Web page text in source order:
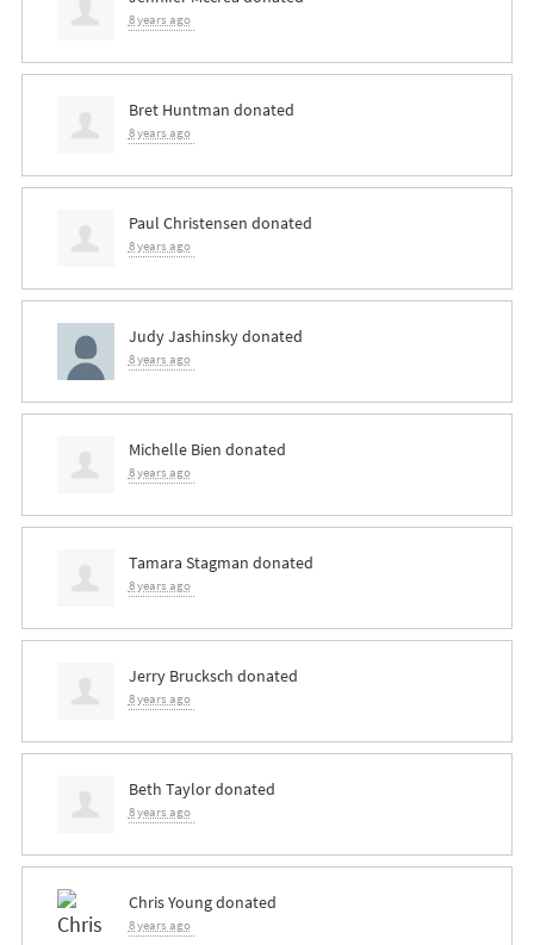
8 years ago
Bret Huntman donated
8 years ago
Paul Christensen donated
8 years ago
Judy Jashinskydonated
8 years ago
Michelle Bien donated
8 years ago
Tamara Stagman donated
8 years ago
Jerry Brucksch donated
8 years ago
Beth Taylordonated
8 years ago
Chris Youngdonated
8 years ago